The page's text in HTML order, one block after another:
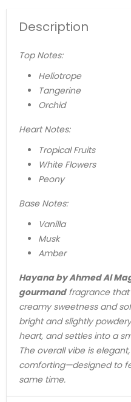
Description
Top Notes:
Heliotrope
Tangerine
Orchid
Heart Notes:
Tropical Fruits
White Flowers
Peony
Base Notes:
Vanilla
Musk
Amber
Hayana by Ahmed Al
gourmandfragrance that
creamy sweetness and
bright and slightly
heart, and settles into a
The overall vibe is
comforting—designed to
same time.